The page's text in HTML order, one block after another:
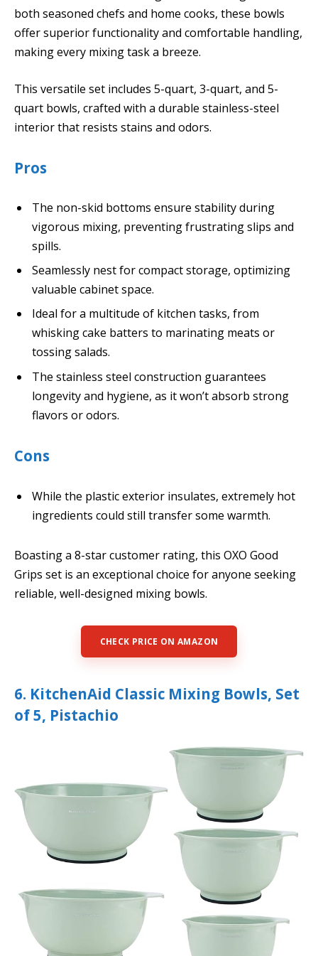
both seasoned chefs and home cooks, these bowls
offer superior functionality and comfortable handling,
making every mixing task a breeze.
This versatile set includes 5-quart, 3-quart, and 5-
quart bowls, crafted with a durable stainless-steel
interior that resists stains and odors.
Pros
The non-skid bottoms ensure stability during
vigorous mixing, preventing frustrating slips and
spills.
Seamlessly nest for compact storage, optimizing
valuable cabinet space.
Ideal for a multitude of kitchen tasks, from
whisking cake batters to marinating meats or
tossing salads.
The stainless steel construction guarantees
longevity and hygiene, as it won’t absorb strong
flavors or odors.
Cons
While the plastic exterior insulates, extremely hot
ingredients could still transfer some warmth.
Boasting a 8-star customer rating, this OXO Good
Grips set is an exceptional choice for anyone seeking
reliable, well-designed mixing bowls.
CHECK PRICE ON AMAZON
6. KitchenAid Classic Mixing Bowls, Set
of 5, Pistachio